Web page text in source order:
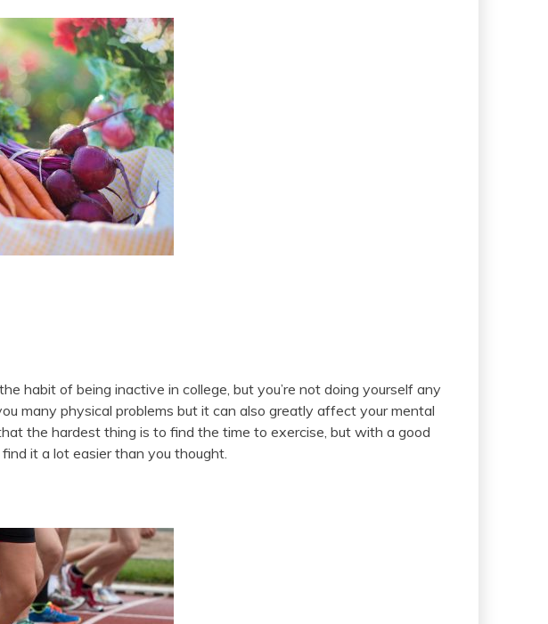
habit of being inactive in college, but you’re not doing yourself any
many physical problems but it can also greatly affect your mental
the hardest thing is to find the time to exercise, but with a good
it a lot easier than you thought.